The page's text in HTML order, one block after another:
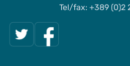
Tel/fax: +389 (0)2